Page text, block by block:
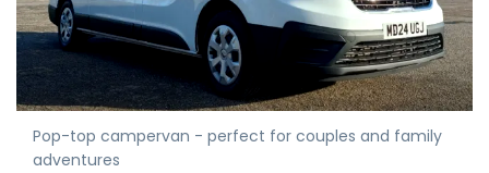
Pop-top campervan - perfect for couples and family
adventures